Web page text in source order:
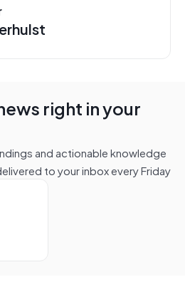
right in your
and actionable knowledge
to your inbox every Friday